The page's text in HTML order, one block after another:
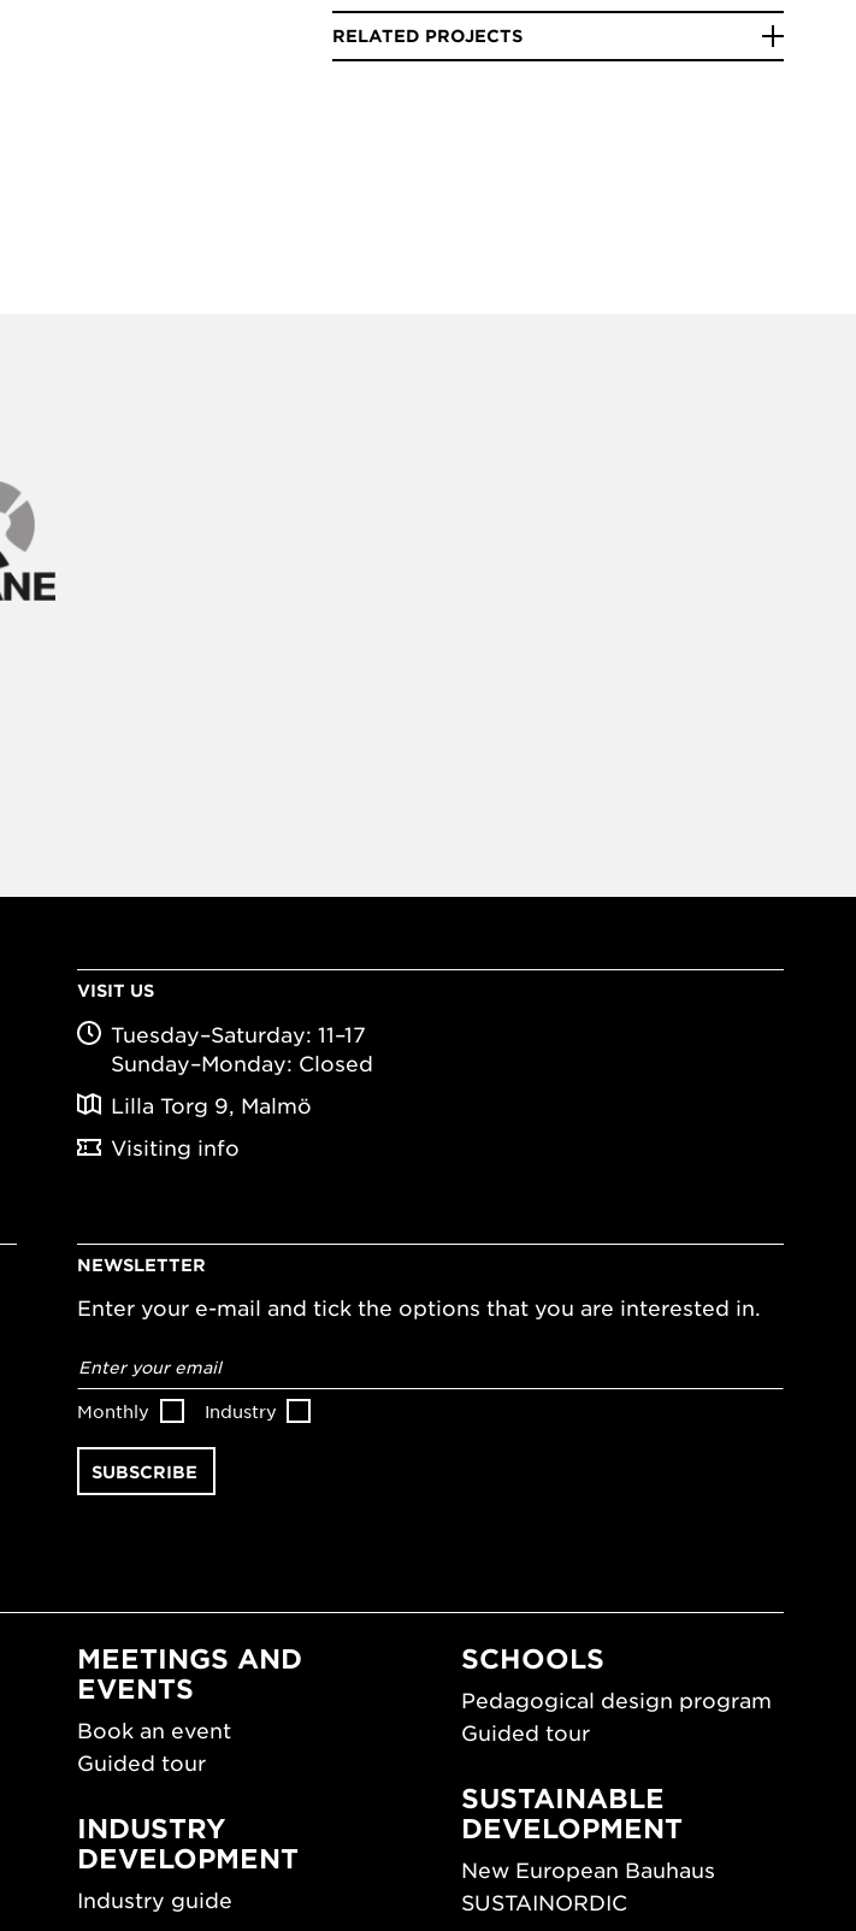
RELATED PROJECTS
VISIT US
Tuesday–Saturday: 11–17
Sunday–Monday: Closed
Lilla Torg 9, Malmö
Visiting info
NEWSLETTER
Enter your e-mail and tick the options that you are interested in.
address*
Monthly Industry
MEETINGS AND
EVENTS
Book an event
Guided tour
INDUSTRY
DEVELOPMENT
Industry guide
SCHOOLS
Pedagogical design program
Guided tour
SUSTAINABLE
DEVELOPMENT
New European Bauhaus
SUSTAINORDIC